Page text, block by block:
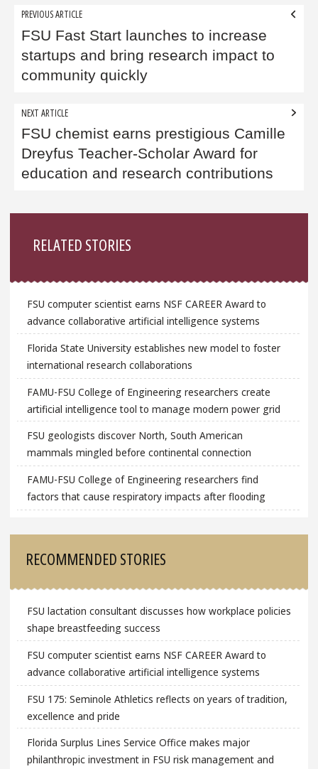
Post
navigation
PREVIOUS ARTICLE
FSU Fast Start launches to increase
startups and bring research impact to
community quickly
NEXT ARTICLE
FSU chemist earns prestigious Camille
Dreyfus Teacher-Scholar Award for
education and research contributions
RELATED STORIES
FSU computer scientist earns NSF CAREER Award to
advance collaborative artificial intelligence systems
Florida State University establishes new model to foster
international research collaborations
FAMU-FSU College of Engineering researchers create
artificial intelligence tool to manage modern power grid
FSU geologists discover North, South American
mammals mingled before continental connection
FAMU-FSU College of Engineering researchers find
factors that cause respiratory impacts after flooding
RECOMMENDED STORIES
FSU lactation consultant discusses how workplace policies
shape breastfeeding success
FSU computer scientist earns NSF CAREER Award to
advance collaborative artificial intelligence systems
FSU 175: Seminole Athletics reflects on years of tradition,
excellence and pride
Florida Surplus Lines Service Office makes major
philanthropic investment in FSU risk management and